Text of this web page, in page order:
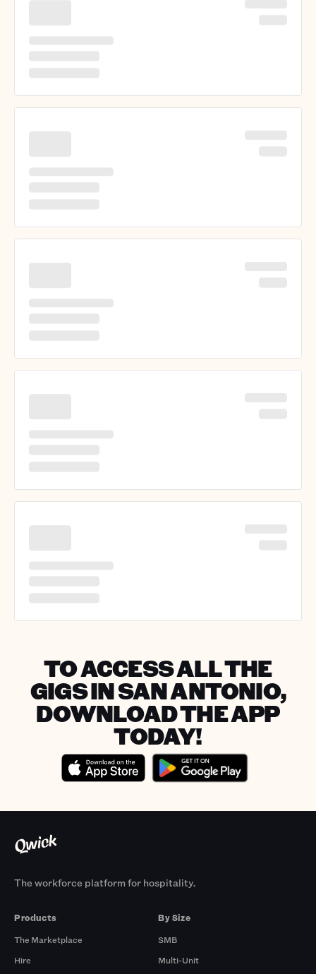
TO ACCESS ALL THE
GIGS IN SAN ANTONIO,
DOWNLOAD THE APP
TODAY!
The workforce platform for hospitality.
Products
The Marketplace
Hire
By Size
SMB
Multi-Unit